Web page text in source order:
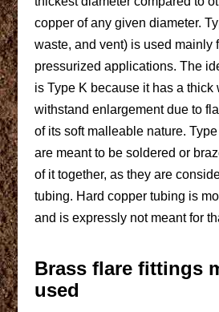
copper of any given diameter.
waste, and vent) is used mainly
pressurized applications. The
is Type K because it has a thick
withstand enlargement due to
of its soft malleable nature.
are meant to be soldered or
of it together, as they are
tubing. Hard copper tubing is
and is expressly not meant for
Brass flare fittings
used